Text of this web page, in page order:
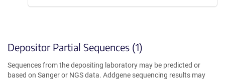
Depositor Partial Sequences (1)
Sequences from the depositing laboratory may be predicted or
based on Sanger or NGS data. Addgene sequencing results may